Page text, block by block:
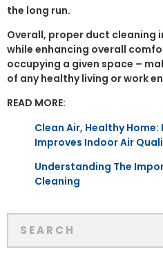
the long run.
Overall, proper duct cleaning
while enhancing overall
occupying a given space –
of any healthy living or work
READ MORE:
Clean Air, Healthy
Improves Indoor Air
Understanding The
Cleaning